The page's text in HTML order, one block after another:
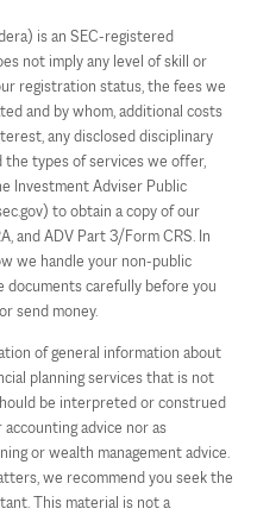
is an SEC-registered
not imply any level of skill or
registration status, the fees we
and by whom, additional costs
any disclosed disciplinary
types of services we offer,
Investment Adviser Public
to obtain a copy of our
and ADV Part 3/Form CRS. In
we handle your non-public
documents carefully before you
send money.
of general information about
planning services that is not
be interpreted or construed
advice nor as
or wealth management advice.
we recommend you seek the
This material is not a